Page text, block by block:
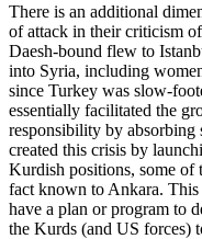
There is an additional
of attack in their criticism
Daesh-bound flew to
into Syria, including
since Turkey was slow-
essentially facilitated the
responsibility by absorbing
created this crisis by
Kurdish positions, some
fact known to Ankara.
have a plan or program to
the Kurds (and US forces)